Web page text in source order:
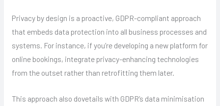
Privacy by design is a proactive, GDPR-compliant approach
that embeds data protection into all business processes and
systems. For instance, if you’re developing a new platform for
online bookings, integrate privacy-enhancing technologies
from the outset rather than retrofitting them later.
This approach also dovetails with GDPR’s data minimisation